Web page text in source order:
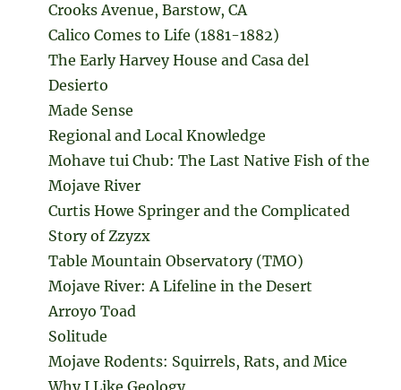
Crooks Avenue, Barstow, CA
Calico Comes to Life (1881-1882)
The Early Harvey House and Casa del
Desierto
Made Sense
Regional and Local Knowledge
Mohave tui Chub: The Last Native Fish of the
Mojave River
Curtis Howe Springer and the Complicated
Story of Zzyzx
Table Mountain Observatory (TMO)
Mojave River: A Lifeline in the Desert
Arroyo Toad
Solitude
Mojave Rodents: Squirrels, Rats, and Mice